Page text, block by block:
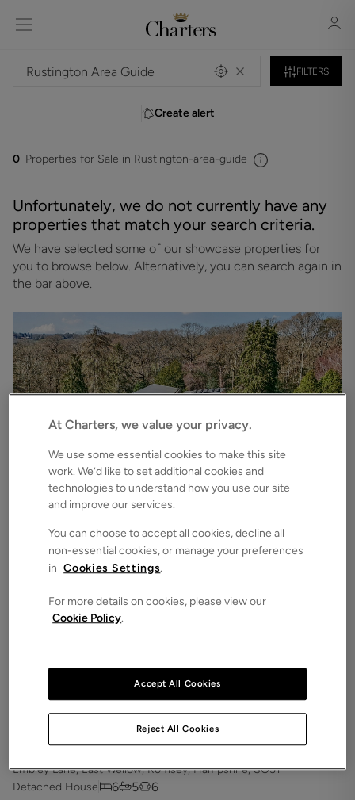
Sign in
FILTERS
Create alert
0 Properties for Sale in Rustington-area-guide
Unfortunately, we do not currently have any
properties that match your search criteria.
We have selected some of our showcase properties for
you to browse below. Alternatively, you can search again in
the bar above.
£3,500,000 Asking price
Bryces Lane, Sherfield English, Romsey, Hampshire, SO51
Detached House
4 6 3
£2,900,000
Embley Lane, East Wellow, Romsey, Hampshire, SO51
Detached House
6 5 6
At Charters, we value your privacy.
We use some essential cookies to make this site
work. We’d like to set additional cookies and
technologies to understand how you use our site
and improve our services.
You can choose to accept all cookies, decline all
non-essential cookies, or manage your preferences
in Cookies Settings.
For more details on cookies, please view our
Cookie Policy.
Reject All Cookies
Accept All Cookies